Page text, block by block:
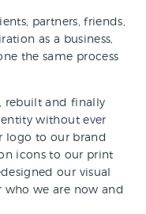
partners, friends,
as a business,
the same process
rebuilt and finally
without ever
logo to our brand
icons to our print
our visual
we are now and